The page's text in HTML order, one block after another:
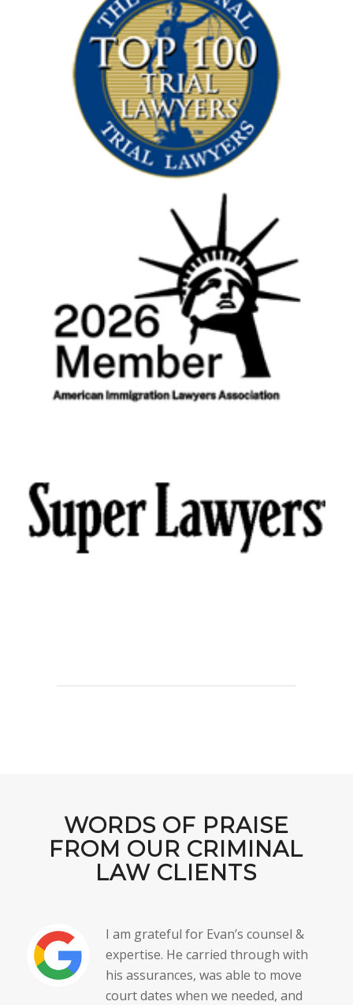
WORDS OF PRAISE
FROM OUR CRIMINAL
LAW CLIENTS
I am grateful for Evan’s counsel &
expertise. He carried through with
his assurances, was able to move
court dates when we needed, and